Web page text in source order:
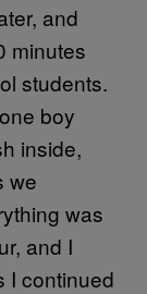
and
minutes
students.
boy
inside,
we
was
and I
I continued